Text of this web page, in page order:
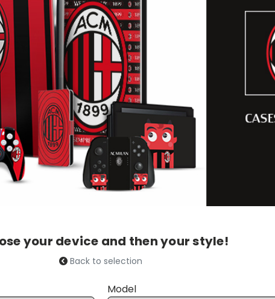
your device and then your style!
Back to selection
Model